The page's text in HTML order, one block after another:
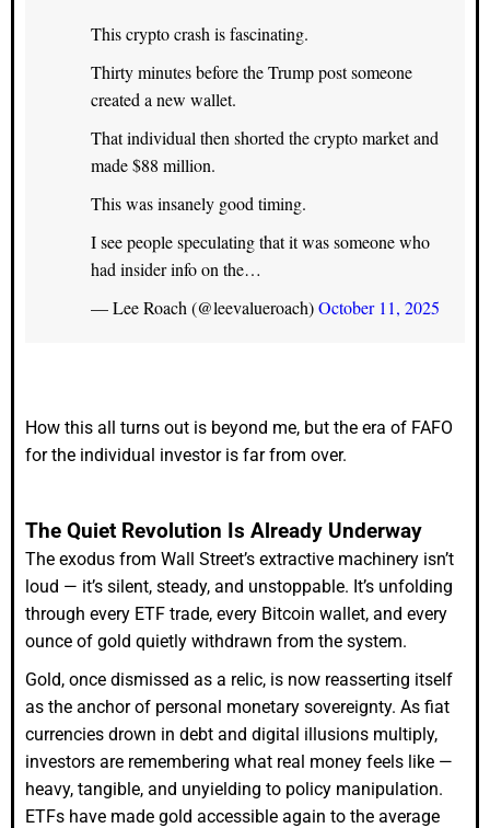
This crypto crash is fascinating.
Thirty minutes before the Trump post someone
created a new wallet.
That individual then shorted the crypto market and
made $88 million.
This was insanely good timing.
I see people speculating that it was someone who
had insider info on the…
— Lee Roach (@leevalueroach)October 11, 2025
How this all turns out is beyond me, but the era of FAFO
for the individual investor is far from over.
The Quiet Revolution Is Already Underway
The exodus from Wall Street’s extractive machinery isn’t
loud — it’s silent, steady, and unstoppable. It’s unfolding
through every ETF trade, every Bitcoin wallet, and every
ounce of gold quietly withdrawn from the system.
Gold, once dismissed as a relic, is now reasserting itself
as the anchor of personal monetary sovereignty. As fiat
currencies drown in debt and digital illusions multiply,
investors are remembering what real money feels like —
heavy, tangible, and unyielding to policy manipulation.
ETFs have made gold accessible again to the average